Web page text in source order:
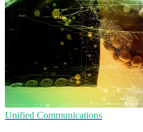
Unified Communications